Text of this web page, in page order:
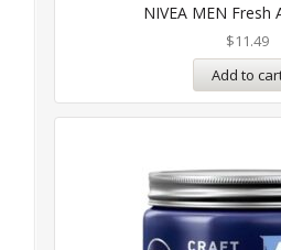
NIVEA MEN Fresh
out of 5
$11.49
Add to